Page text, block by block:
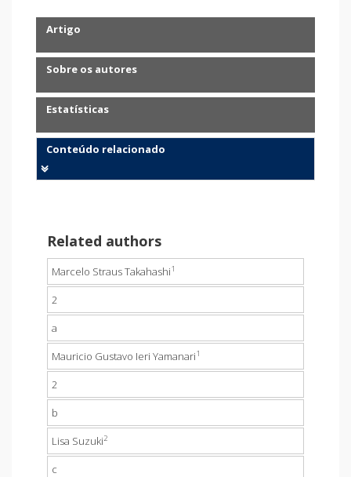
Artigo
Sobre os autores
Estatísticas
Conteúdo relacionado
Related authors
Marcelo Straus Takahashi1
2
a
Mauricio Gustavo Ieri Yamanari1
2
b
Lisa Suzuki2
c